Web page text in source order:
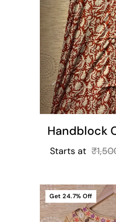
Handblock
Starts at ₹
Get 24.7% Off